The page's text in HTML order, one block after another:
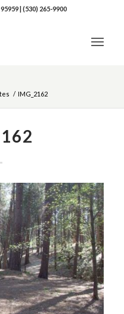
95959|(530) 265-9900
/ IMG_2162